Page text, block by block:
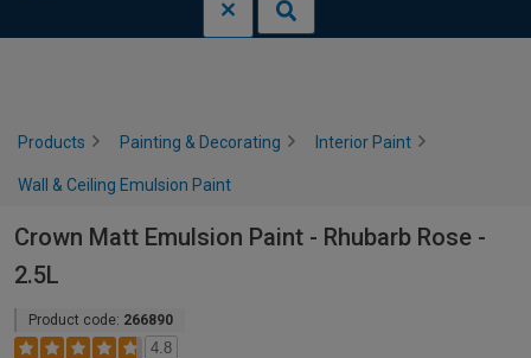
Products Painting & Decorating Interior Paint
Wall & Ceiling Emulsion Paint
Crown Matt Emulsion Paint - Rhubarb Rose -
2.5L
Product code: 266890
4.8